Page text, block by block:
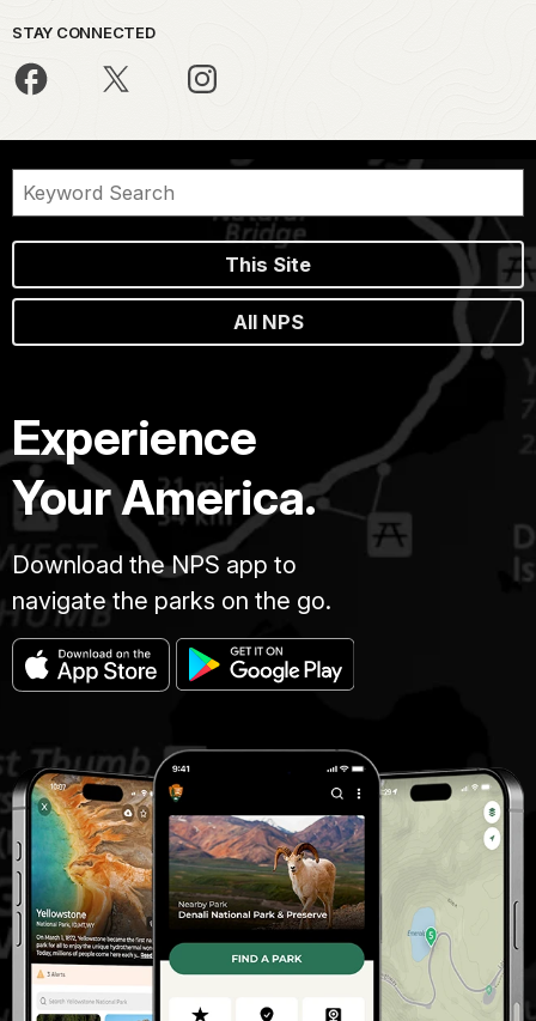
STAY CONNECTED
This Site
All NPS
Experience
Your America.
Download the NPS app to
navigate the parks on the go.